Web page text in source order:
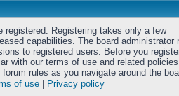
registered. Registering takes only a few
capabilities. The board administrator
to registered users. Before you
with our terms of use and related
rules as you navigate around the
of use
Privacy policy